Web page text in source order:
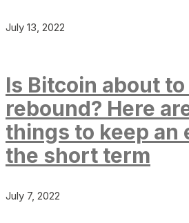
July 13, 2022
Is Bitcoin about to
rebound? Here
things to keep an
the short term
July 7, 2022